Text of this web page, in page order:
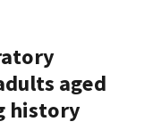
aged
history